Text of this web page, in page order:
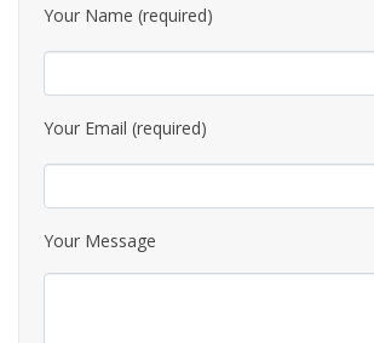
Your Name (required)
Your Email (required)
Your Message